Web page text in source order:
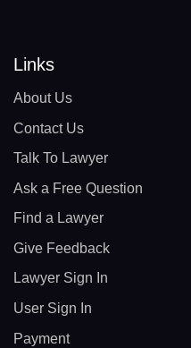
Links
About Us
Contact Us
Talk To Lawyer
Ask a Free Question
Find a Lawyer
Give Feedback
Lawyer Sign In
User Sign In
Payment